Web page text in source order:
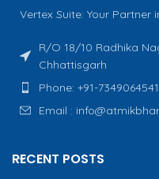
Vertex Suite: Your Partner
R/O 18/10 Radhika
Chhattisgarh
Phone: +91-7349064541
Email :
RECENT POSTS